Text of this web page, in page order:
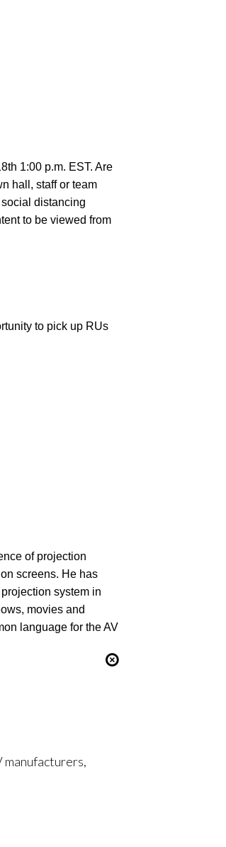
1:00 p.m. EST. Are
hall, staff or team
distancing
to be viewed from
to pick up RUs
of projection
screens. He has
system in
movies and
language for the AV